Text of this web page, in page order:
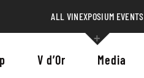
ALL VINEXPOSIUM EVENTS
V d’Or Media